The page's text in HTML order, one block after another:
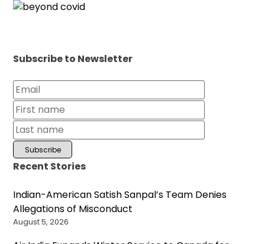
Subscribe to Newsletter
Recent Stories
Indian-American Satish Sanpal’s Team Denies
Allegations of Misconduct
August 5, 2026